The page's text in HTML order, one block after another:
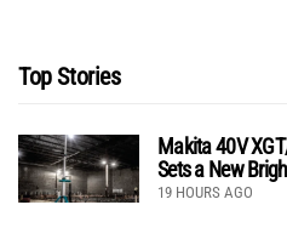
Top Stories
Makita 40V
Sets a New
19 HOURS AGO